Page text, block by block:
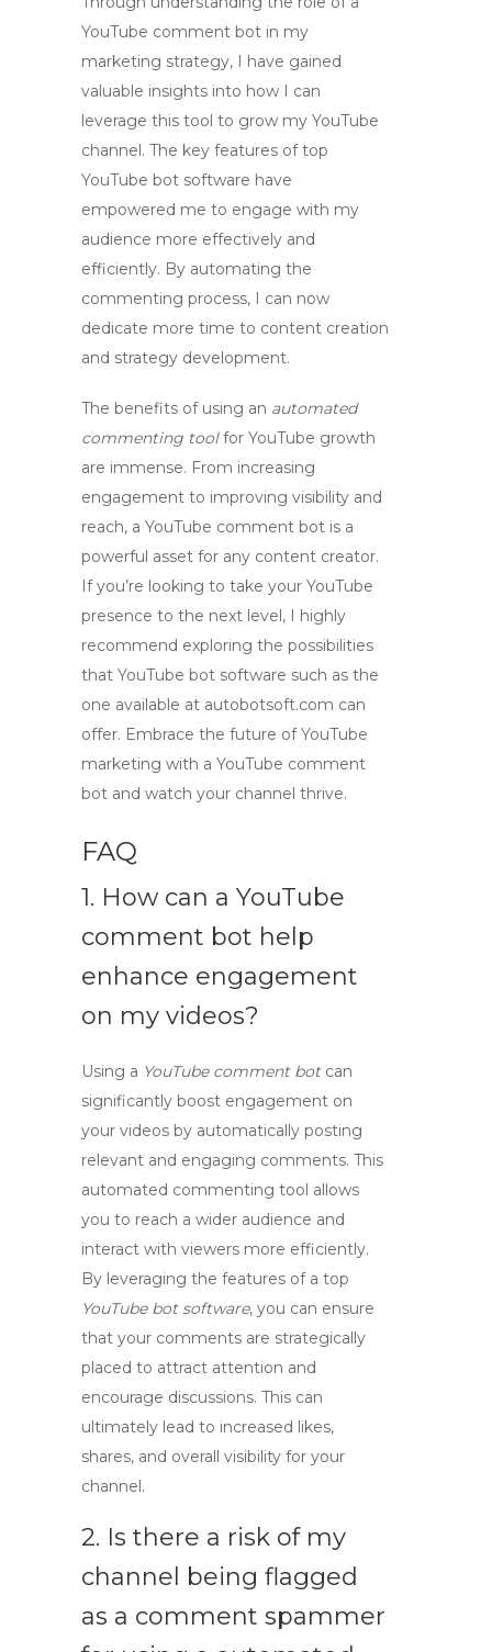
YouTube comment bot in my
marketing strategy, I have gained
valuable insights into how I can
leverage this tool to grow my YouTube
channel. The key features of top
YouTube bot software have
empowered me to engage with my
audience more effectively and
efficiently. By automating the
commenting process, I can now
dedicate more time to content creation
and strategy development.
The benefits of using an automated
commenting toolfor YouTube growth
are immense. From increasing
engagement to improving visibility and
reach, a YouTube comment bot is a
powerful asset for any content creator.
If you’re looking to take your YouTube
presence to the next level, I highly
recommend exploring the possibilities
that YouTube bot software such as the
one available at autobotsoft.com can
offer. Embrace the future of YouTube
marketing with a YouTube comment
bot and watch your channel thrive.
FAQ
1. How can a YouTube
comment bot help
enhance engagement
on my videos?
Using a YouTube comment botcan
significantly boost engagement on
your videos by automatically posting
relevant and engaging comments. This
automated commenting tool allows
you to reach a wider audience and
interact with viewers more efficiently.
By leveraging the features of a top
YouTube bot software, you can ensure
that your comments are strategically
placed to attract attention and
encourage discussions. This can
ultimately lead to increased likes,
shares, and overall visibility for your
channel.
2. Is there a risk of my
channel being flagged
as a comment spammer